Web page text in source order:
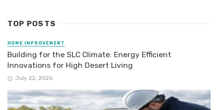
TOP POSTS
HOME IMPROVEMENT
Building for the SLC Climate: Energy Efficient
Innovations for High Desert Living
July 22, 2026